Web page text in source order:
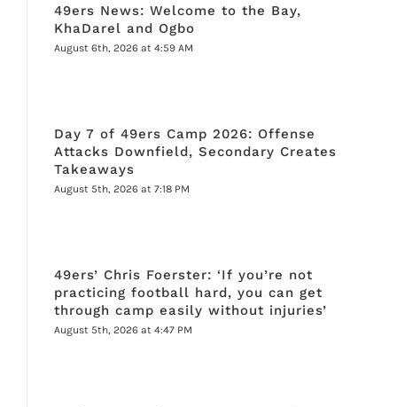
49ers News: Welcome to the Bay,
KhaDarel and Ogbo
August 6th, 2026 at 4:59 AM
Day 7 of 49ers Camp 2026: Offense
Attacks Downfield, Secondary Creates
Takeaways
August 5th, 2026 at 7:18 PM
49ers’ Chris Foerster: ‘If you’re not
practicing football hard, you can get
through camp easily without injuries’
August 5th, 2026 at 4:47 PM